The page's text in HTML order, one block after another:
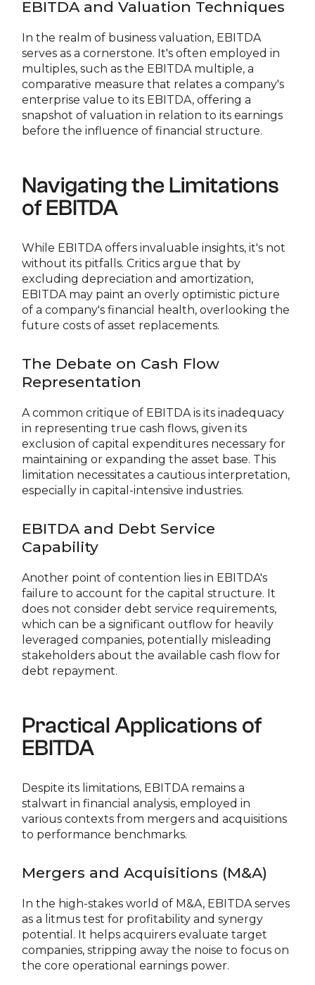
EBITDA and Valuation Techniques
In the realm of business valuation, EBITDA
serves as a cornerstone. It's often employed in
multiples, such as the EBITDA multiple, a
comparative measure that relates a company's
enterprise value to its EBITDA, offering a
snapshot of valuation in relation to its earnings
before the influence of financial structure.
Navigating the Limitations
of EBITDA
While EBITDA offers invaluable insights, it's not
without its pitfalls. Critics argue that by
excluding depreciation and amortization,
EBITDA may paint an overly optimistic picture
of a company's financial health, overlooking the
future costs of asset replacements.
The Debate on Cash Flow
Representation
A common critique of EBITDA is its inadequacy
in representing true cash flows, given its
exclusion of capital expenditures necessary for
maintaining or expanding the asset base. This
limitation necessitates a cautious interpretation,
especially in capital-intensive industries.
EBITDA and Debt Service
Capability
Another point of contention lies in EBITDA's
failure to account for the capital structure. It
does not consider debt service requirements,
which can be a significant outflow for heavily
leveraged companies, potentially misleading
stakeholders about the available cash flow for
debt repayment.
Practical Applications of
EBITDA
Despite its limitations, EBITDA remains a
stalwart in financial analysis, employed in
various contexts from mergers and acquisitions
to performance benchmarks.
Mergers and Acquisitions (M&A)
In the high-stakes world of M&A, EBITDA serves
as a litmus test for profitability and synergy
potential. It helps acquirers evaluate target
companies, stripping away the noise to focus on
the core operational earnings power.